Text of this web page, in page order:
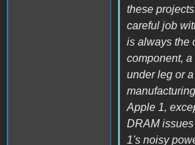
these
careful job
is always the
component,
under leg or
Apple 1,
DRAM
1's noisy